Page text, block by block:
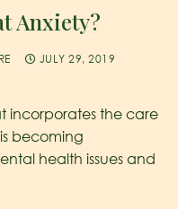
Anxiety?
JULY 29, 2019
incorporates the care
becoming
health issues and